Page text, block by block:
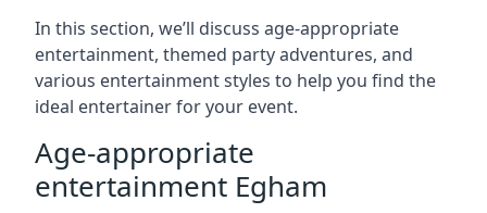
In this section, we’ll discuss age-appropriate
entertainment, themed party adventures, and
various entertainment styles to help you find the
ideal entertainer for your event.
Age-appropriate
entertainment Egham